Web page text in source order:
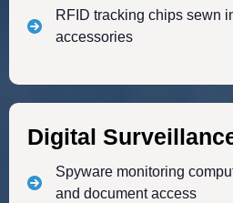
RFID tracking chips sewn
accessories
Digital
Spyware monitoring
and document access